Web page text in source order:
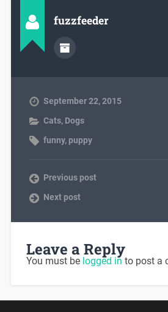
fuzzfeeder
September 22, 2015
Cats, Dogs
funny, puppy
Previous post
Next post
Leave a Reply
You must be logged in to post a